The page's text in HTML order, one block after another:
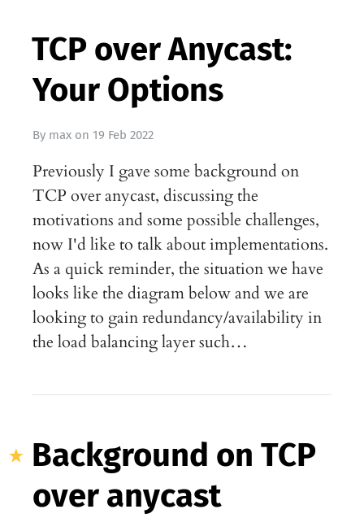
TCP over Anycast:
Your Options
By max on 19 Feb 2022
Previously I gave some background on
TCP over anycast, discussing the
motivations and some possible challenges,
now I'd like to talk about implementations.
As a quick reminder, the situation we have
looks like the diagram below and we are
looking to gain redundancy/availability in
the load balancing layer such…
Background on TCP
over anycast